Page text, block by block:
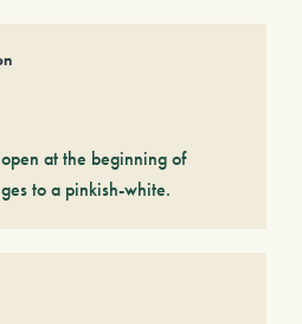
at the beginning of
to a pinkish-white.